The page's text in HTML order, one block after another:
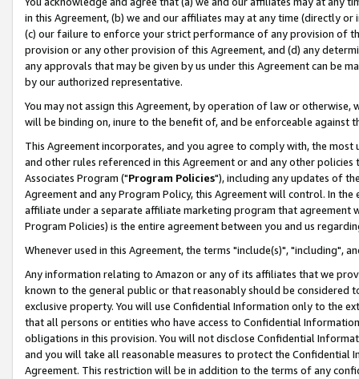
in this Agreement, (b) we and our affiliates may at any time (directly
(c) our failure to enforce your strict performance of any provision of
provision or any other provision of this Agreement, and (d) any
any approvals that may be given by us under this Agreement can be
by our authorized representative.
You may not assign this Agreement, by operation of law or
will be binding on, inure to the benefit of, and be enforceable against
This Agreement incorporates, and you agree to comply with, the
and other rules referenced in this Agreement or and any other
Associates Program ("Program Policies"), including any updates of
Agreement and any Program Policy, this Agreement will control. In
affiliate under a separate affiliate marketing program that agreement
Program Policies) is the entire agreement between you and us
Whenever used in this Agreement, the terms "include(s)", "including",
Any information relating to Amazon or any of its affiliates that we
known to the general public or that reasonably should be considered
exclusive property. You will use Confidential Information only to the
that all persons or entities who have access to Confidential
obligations in this provision. You will not disclose Confidential
and you will take all reasonable measures to protect the Confidential
Agreement. This restriction will be in addition to the terms of any